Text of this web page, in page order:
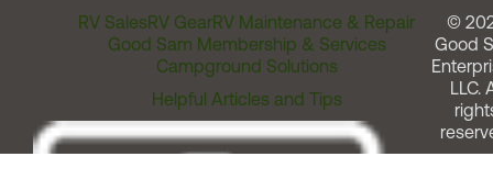
RV SalesRV GearRV Maintenance & Repair
Good Sam Membership & Services
Campground Solutions
Helpful Articles and Tips
©
Good
LLC.